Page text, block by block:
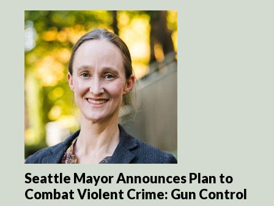
Seattle Mayor Announces Plan to
Combat Violent Crime: Gun Control